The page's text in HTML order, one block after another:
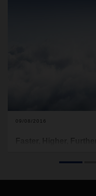
09/08/2016